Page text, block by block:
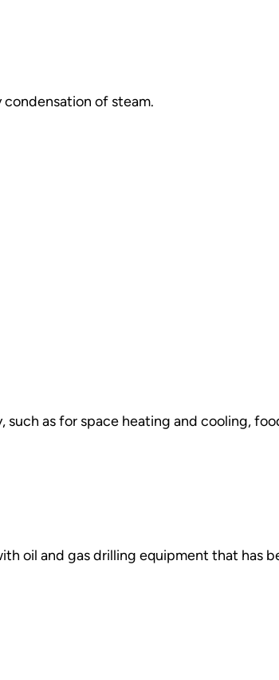
of steam.
as for space heating and cooling,
oil and gas drilling equipment that has